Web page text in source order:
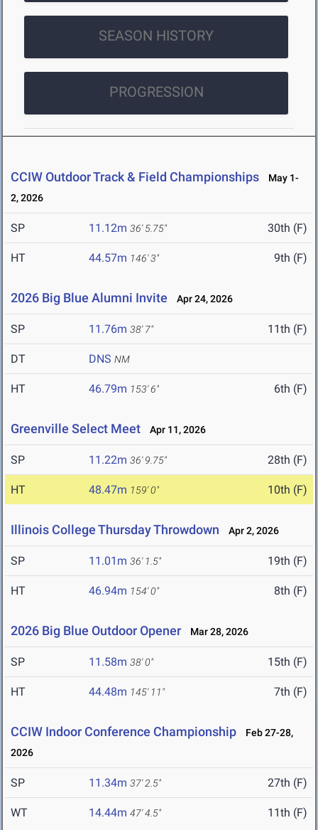
SEASON HISTORY
PROGRESSION
CCIW Outdoor Track & Field Championships
May 1-
2, 2026
SP 11.12m 36' 5.75" 30th (F)
HT 44.57m 146' 3" 9th (F)
2026 Big Blue Alumni Invite Apr 24, 2026
SP 11.76m 38' 7" 11th (F)
DT DNS NM
HT 46.79m 153' 6" 6th (F)
Greenville Select Meet Apr 11, 2026
SP 11.22m 36' 9.75" 28th (F)
HT 48.47m 159' 0" 10th (F)
Illinois College Thursday Throwdown Apr 2, 2026
SP 11.01m 36' 1.5" 19th (F)
HT 46.94m 154' 0" 8th (F)
2026 Big Blue Outdoor Opener Mar 28, 2026
SP 11.58m 38' 0" 15th (F)
HT 44.48m 145' 11" 7th (F)
CCIW Indoor Conference Championship
Feb 27-28,
2026
SP 11.34m 37' 2.5" 27th (F)
WT 14.44m 47' 4.5" 11th (F)